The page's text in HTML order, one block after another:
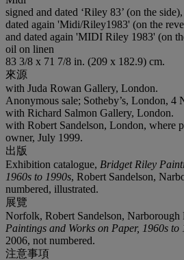
signed and dated ‘Riley 83’ (on the
dated again 'Midi/Riley1983' (on the
and dated again 'MIDI Riley 1983' (on
oil on linen
83 3/8 x 71 7/8 in. (209 x 182.9) cm.
來源
with Juda Rowan Gallery, London.
Anonymous sale; Sotheby’s, London, 4
with Richard Salmon Gallery, London.
with Robert Sandelson, London, where
owner, July 1999.
出版
Exhibition catalogue, Bridget Riley
1960s to 1990s, Robert Sandelson,
numbered, illustrated.
展覽
Norfolk, Robert Sandelson, Narborough
Paintings and Works on Paper, 1960s to
2006, not numbered.
注意事項